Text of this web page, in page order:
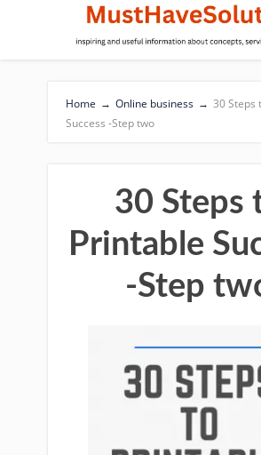
Home → Online business → 30 Steps
Success -Step two
30 Steps
Printable
-Step